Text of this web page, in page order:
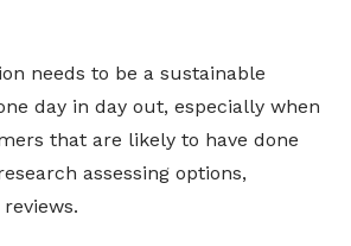
needs to be a sustainable
day in day out, especially when
that are likely to have done
assessing options,